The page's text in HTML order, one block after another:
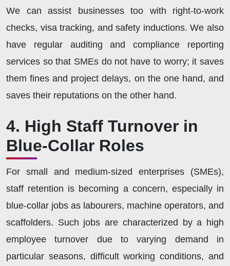
We can assist businesses too with right-to-work
checks, visa tracking, and safety inductions. We also
have regular auditing and compliance reporting
services so that SMEs do not have to worry; it saves
them fines and project delays, on the one hand, and
saves their reputations on the other hand.
4. High Staff Turnover in
Blue-Collar Roles
For small and medium-sized enterprises (SMEs),
staff retention is becoming a concern, especially in
blue-collar jobs as labourers, machine operators, and
scaffolders. Such jobs are characterized by a high
employee turnover due to varying demand in
particular seasons, difficult working conditions, and